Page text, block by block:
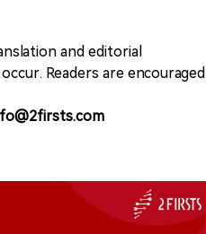
and editorial
Readers are encouraged